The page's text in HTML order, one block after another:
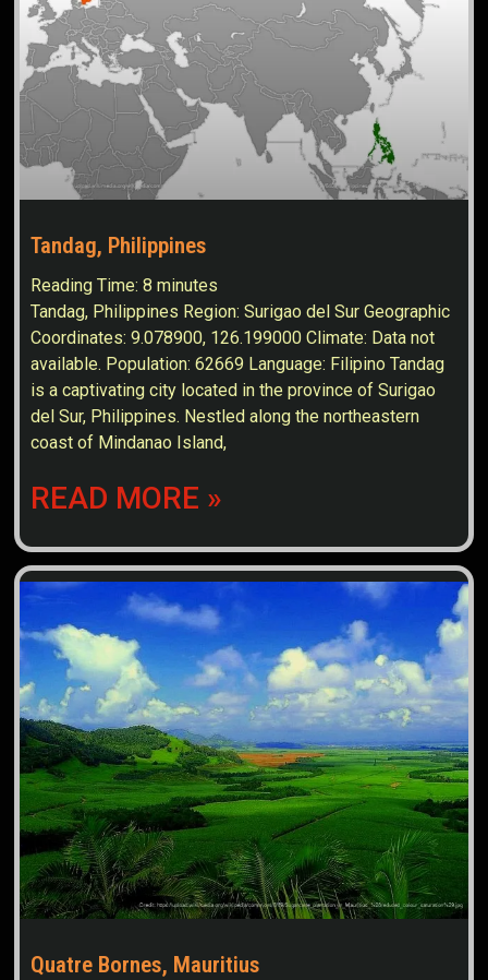
Tandag, Philippines
Reading Time:8 minutes
Tandag, Philippines Region: Surigao del Sur Geographic
Coordinates: 9.078900, 126.199000 Climate: Data not
available. Population: 62669 Language: Filipino Tandag
is a captivating city located in the province of Surigao
del Sur, Philippines. Nestled along the northeastern
coast of Mindanao Island,
READ MORE »
Quatre Bornes, Mauritius